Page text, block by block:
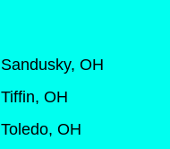
Sandusky, OH
Tiffin, OH
Toledo, OH